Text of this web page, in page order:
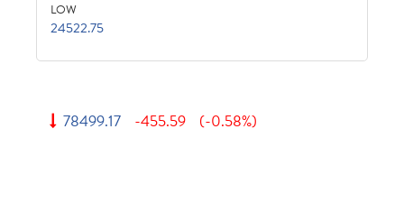
LOW
24522.75
78499.17 -455.59 (-0.58%)